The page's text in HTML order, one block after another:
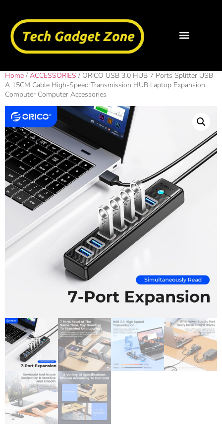
Home / ACCESSORIES / ORICO USB 3.0 HUB 7 Ports Splitter USB
A 15CM Cable High-Speed Transmission HUB Laptop Expansion
Computer Computer Accessories